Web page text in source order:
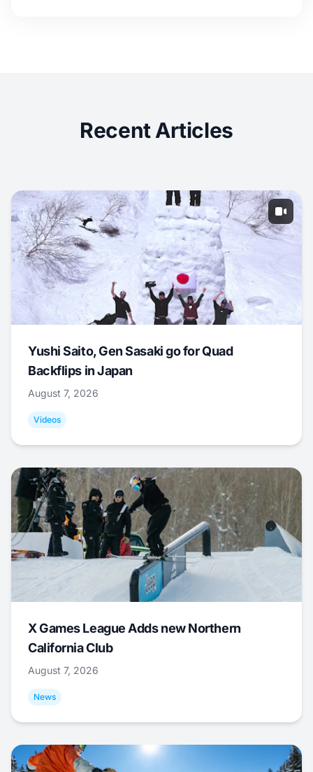
Recent Articles
Yushi Saito, Gen Sasaki go for Quad
Backflips in Japan
August 7, 2026
Videos
X Games League Adds new Northern
California Club
August 7, 2026
News